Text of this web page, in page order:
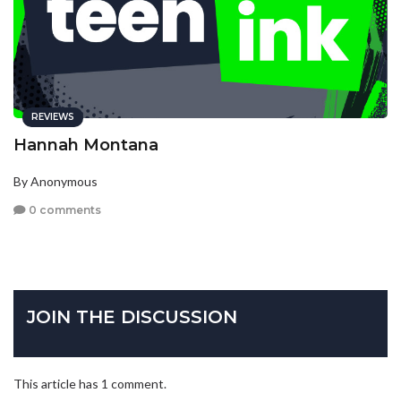
REVIEWS
Hannah Montana
By Anonymous
0 comments
JOIN THE DISCUSSION
This article has 1 comment.